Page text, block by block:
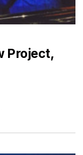
Project,